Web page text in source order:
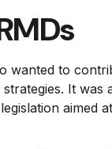
wanted to
It
aimed